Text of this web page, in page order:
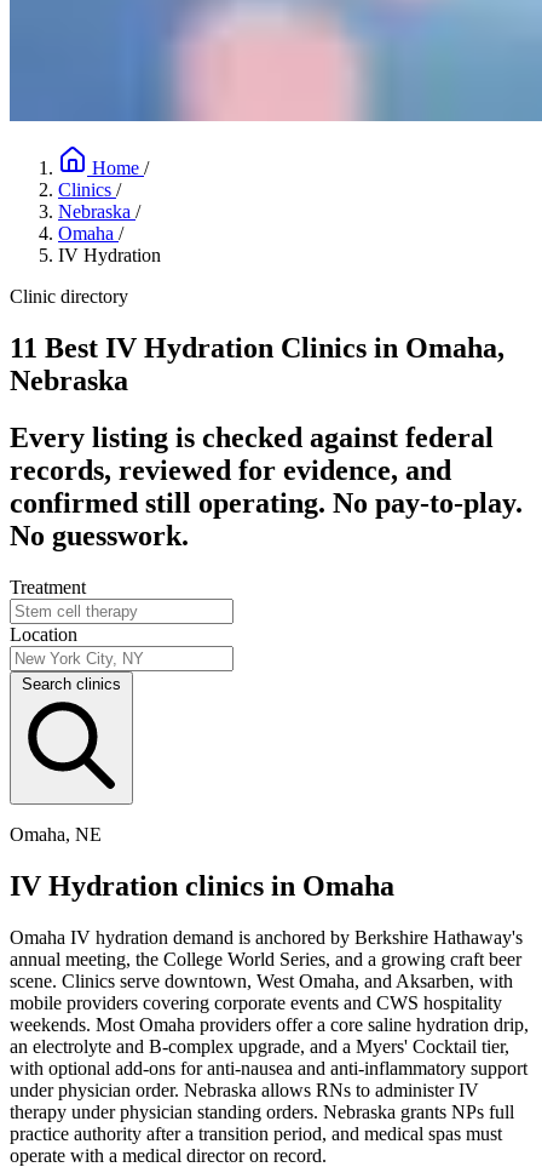
Home /
Clinics /
Nebraska /
Omaha /
IV Hydration
Clinic directory
11 Best IV Hydration Clinics in Omaha,
Nebraska
Every listing is checked against federal
records, reviewed for evidence, and
confirmed still operating. No pay-to-play.
No guesswork.
Treatment
Location
Search clinics
Omaha, NE
IV Hydration clinics in Omaha
Omaha IV hydration demand is anchored by Berkshire Hathaway's
annual meeting, the College World Series, and a growing craft beer
scene. Clinics serve downtown, West Omaha, and Aksarben, with
mobile providers covering corporate events and CWS hospitality
weekends. Most Omaha providers offer a core saline hydration drip,
an electrolyte and B-complex upgrade, and a Myers' Cocktail tier,
with optional add-ons for anti-nausea and anti-inflammatory support
under physician order. Nebraska allows RNs to administer IV
therapy under physician standing orders. Nebraska grants NPs full
practice authority after a transition period, and medical spas must
operate with a medical director on record.